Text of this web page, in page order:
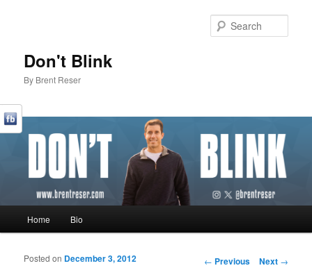
Don't Blink
By Brent Reser
Skip to primary content
Skip to secondary content
Home Bio
Post navigation
← Previous Next →
Posted on December 3, 2012